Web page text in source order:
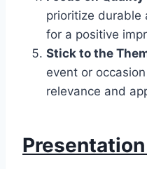
prioritize durable
for a positive
Stick to the
event or
relevance and